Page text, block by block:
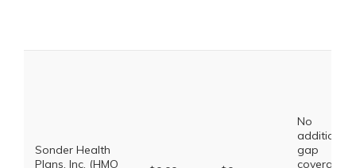
Sonder Health
Plans, Inc. (HMO
No
additional
gap
coverage,